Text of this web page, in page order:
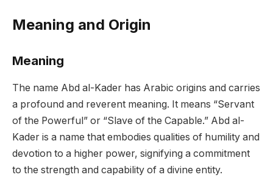
Meaning and Origin
Meaning
The name Abd al-Kader has Arabic origins and carries
a profound and reverent meaning. It means “Servant
of the Powerful” or “Slave of the Capable.” Abd al-
Kader is a name that embodies qualities of humility and
devotion to a higher power, signifying a commitment
to the strength and capability of a divine entity.